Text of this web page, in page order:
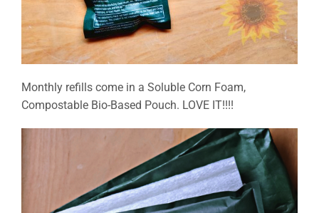
Monthly refills come in a Soluble Corn Foam,
Compostable Bio-Based Pouch. LOVE IT!!!!